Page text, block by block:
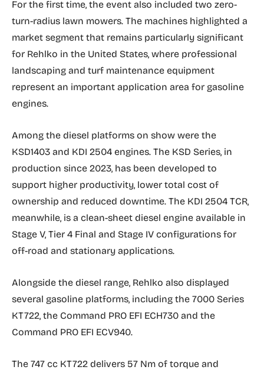
For the first time, the event also included two zero-
turn-radius lawn mowers. The machines highlighted a
market segment that remains particularly significant
for Rehlko in the United States, where professional
landscaping and turf maintenance equipment
represent an important application area for gasoline
engines.
Among the diesel platforms on show were the
KSD1403 and KDI 2504 engines. The KSD Series, in
production since 2023, has been developed to
support higher productivity, lower total cost of
ownership and reduced downtime. The KDI 2504 TCR,
meanwhile, is a clean-sheet diesel engine available in
Stage V, Tier 4 Final and Stage IV configurations for
off-road and stationary applications.
Alongside the diesel range, Rehlko also displayed
several gasoline platforms, including the 7000 Series
KT722, the Command PRO EFI ECH730 and the
Command PRO EFI ECV940.
The 747 cc KT722 delivers 57 Nm of torque and